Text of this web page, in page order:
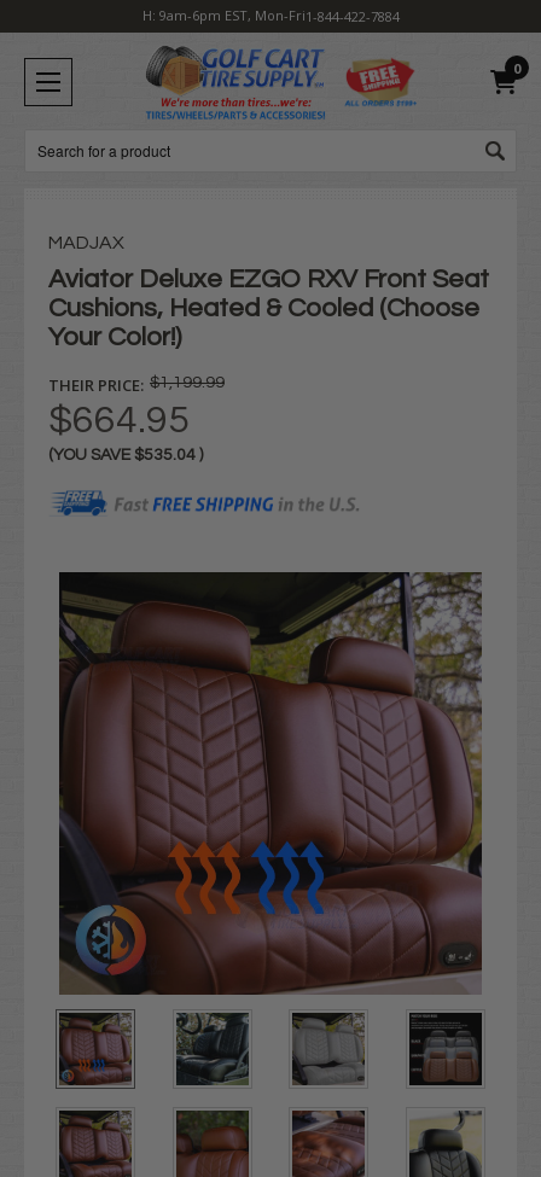
H: 9am-6pm EST, Mon-Fri1-844-422-7884
0
Search
MADJAX
Aviator Deluxe EZGO RXV Front Seat
Cushions, Heated & Cooled (Choose
Your Color!)
THEIR PRICE: $1,199.99
$664.95
(YOU SAVE $535.04 )
Stock: